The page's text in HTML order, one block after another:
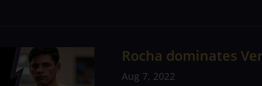
Rocha dominates
Aug 7, 2022